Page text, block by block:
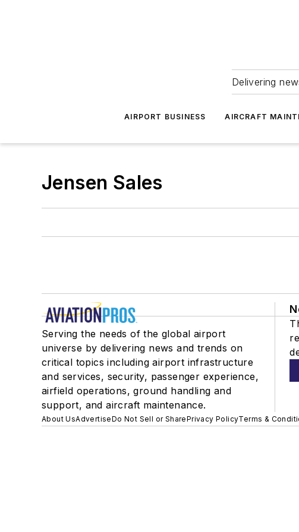
Delivering
AIRPORT BUSINESS AIRCRAFT
Jensen Sales
Serving the needs of the global airport
universe by delivering news and trends on
critical topics including airport infrastructure
and services, security, passenger experience,
airfield operations, ground handling and
support, and aircraft maintenance.
About UsAdvertiseDo Not Sell or SharePrivacy PolicyTerms &